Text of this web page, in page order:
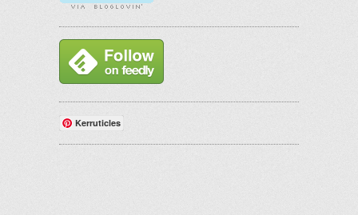
Kerruticles